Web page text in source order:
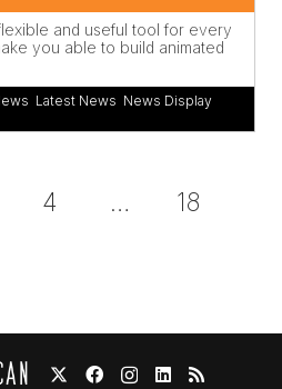
and useful tool for every
you able to build animated
Latest News News Display,
4 … 18